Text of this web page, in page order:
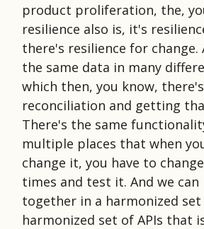
product proliferation, the,
resilience also is, it's
there's resilience for change.
the same data in many
which then, you know,
reconciliation and getting
There's the same
multiple places that when
change it, you have to
times and test it. And we
together in a harmonized
harmonized set of APIs that